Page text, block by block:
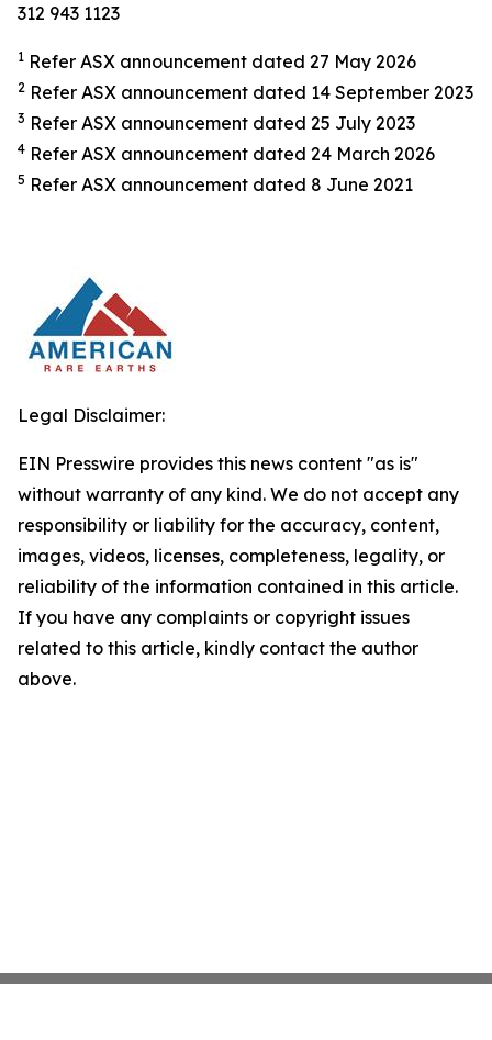
312 943 1123
1 Refer ASX announcement dated 27 May 2026
2 Refer ASX announcement dated 14 September 2023
3 Refer ASX announcement dated 25 July 2023
4 Refer ASX announcement dated 24 March 2026
5 Refer ASX announcement dated 8 June 2021
Legal Disclaimer:
EIN Presswire provides this news content "as is"
without warranty of any kind. We do not accept any
responsibility or liability for the accuracy, content,
images, videos, licenses, completeness, legality, or
reliability of the information contained in this article.
If you have any complaints or copyright issues
related to this article, kindly contact the author
above.